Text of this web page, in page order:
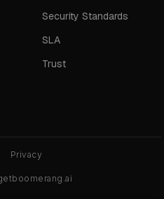
Security Standards
SLA
Trust
Privacy